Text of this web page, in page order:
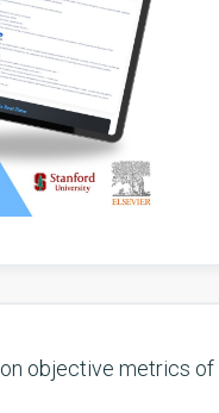
on objective metrics of